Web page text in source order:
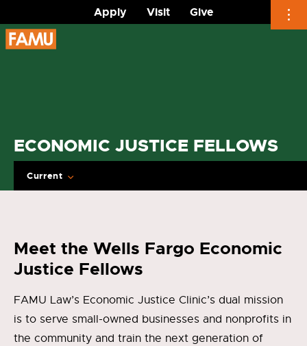
Apply Visit
Give
Skip
to
ECONOMIC JUSTICE FELLOWS
Current
Meet the Wells Fargo Economic
Justice Fellows
FAMU Law’s Economic Justice Clinic’s dual mission
is to serve small-owned businesses and nonprofits in
the community and train the next generation of